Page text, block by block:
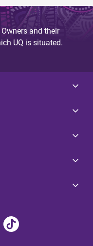
and their
UQ is situated.